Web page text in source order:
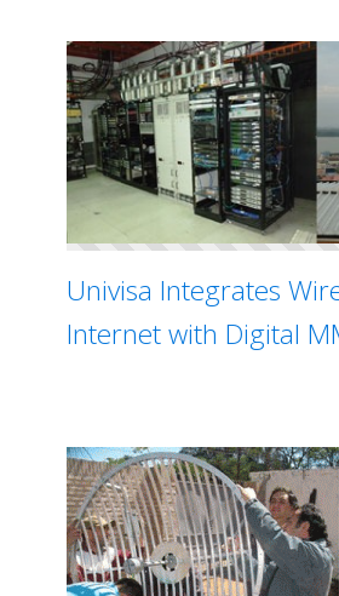
Univisa Integrates
Internet with Digital